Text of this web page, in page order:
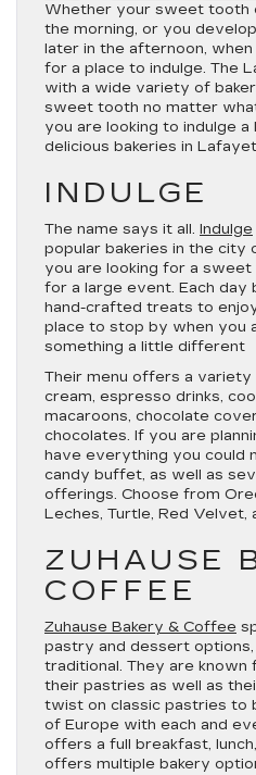
Whether your sweet tooth
the morning, or you
later in the afternoon, when
for a place to indulge. The
with a wide variety of
sweet tooth no matter
you are looking to indulge
delicious bakeries in
INDULGE
The name says it all. Indulge
popular bakeries in the
you are looking for a
for a large event. Each day
hand-crafted treats to
place to stop by when you
something a little different
Their menu offers a
cream, espresso drinks,
macaroons, chocolate
chocolates. If you are
have everything you could
candy buffet, as well as
offerings. Choose from
Leches, Turtle, Red Velvet,
ZUHAUSE
COFFEE
Zuhause Bakery & Coffee
pastry and dessert
traditional. They are
their pastries as well as
twist on classic pastries to
of Europe with each and
offers a full breakfast,
offers multiple bakery